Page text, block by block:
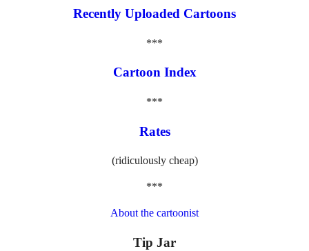
Recently Uploaded Cartoons
***
Cartoon Index
***
Rates
(ridiculously cheap)
***
About the cartoonist
Tip Jar